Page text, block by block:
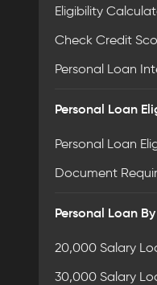
Eligibility
Check Credit
Personal Loan
Personal Loan
Personal Loan
Document
Personal Loan
20,000 Salary
30,000 Salary